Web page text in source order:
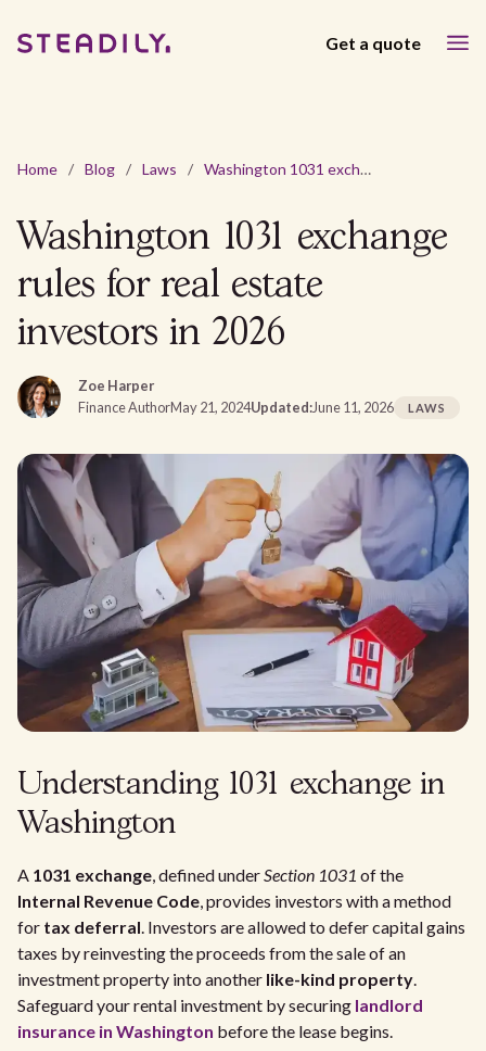
Get a quote
Home / Blog / Laws / Washington 1031 exchange rules for real estate investors in 2026
Washington 1031 exchange
rules for real estate
investors in 2026
Zoe Harper
Finance AuthorMay 21, 2024Updated:June 11, 2026 LAWS
Understanding 1031 exchange in
Washington
A 1031 exchange, defined underSection 1031 of the
Internal Revenue Code, provides investors with a method
for tax deferral. Investors are allowed to defer capital gains
taxes by reinvesting the proceeds from the sale of an
investment property into another like-kind property.
Safeguard your rental investment by securing landlord
insurance in Washington before the lease begins.